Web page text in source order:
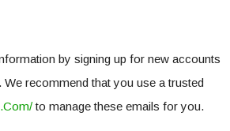
by signing up for new accounts
recommend that you use a trusted
to manage these emails for you.